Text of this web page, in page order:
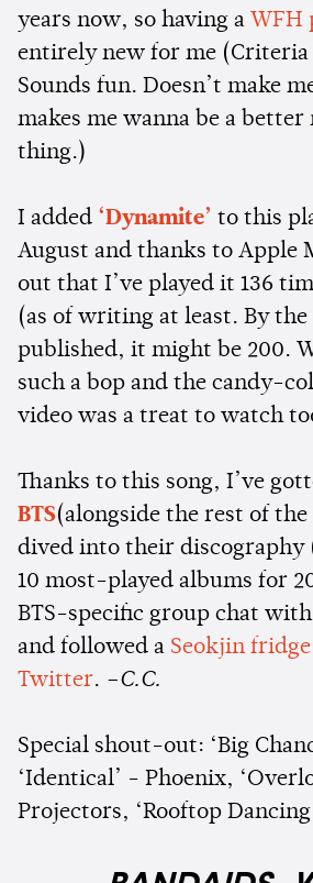
years now, so having a WFH
entirely new for me (Criteria
Sounds fun. Doesn’t make
makes me wanna be a
thing.)
I added ‘Dynamite’ to this
August and thanks to Apple
out that I’ve played it 136
(as of writing at least. By
published, it might be 200.
such a bop and the candy-
video was a treat to watch
Thanks to this song, I’ve
BTS(alongside the rest of
dived into their discography
10 most-played albums for
BTS-specific group chat
and followed a Seokjin
Twitter. –C.C.
Special shout-out: ‘Big
‘Identical’ - Phoenix,
Projectors, ‘Rooftop